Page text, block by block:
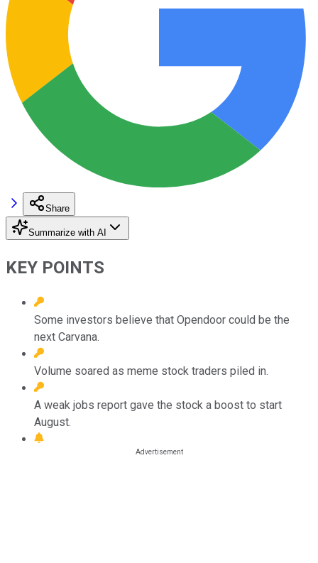
Share
Summarize with AI
KEY POINTS
Some investors believe that Opendoor could be the
next Carvana.
Volume soared as meme stock traders piled in.
A weak jobs report gave the stock a boost to start
August.